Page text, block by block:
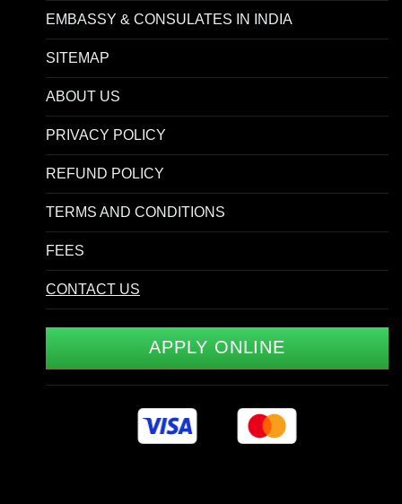
EMBASSY & CONSULATES IN INDIA
SITEMAP
ABOUT US
PRIVACY POLICY
REFUND POLICY
TERMS AND CONDITIONS
FEES
CONTACT US
APPLY ONLINE